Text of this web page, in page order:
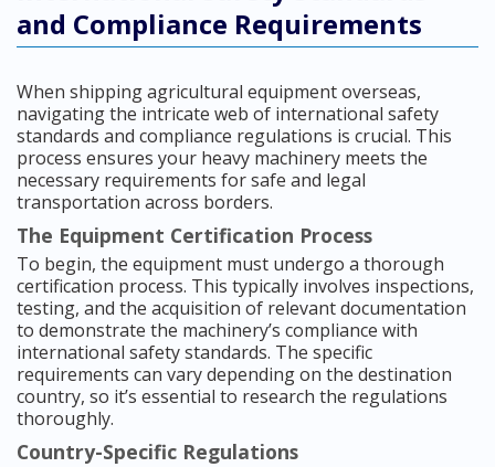
and Compliance Requirements
When shipping agricultural equipment overseas,
navigating the intricate web of international safety
standards and compliance regulations is crucial. This
process ensures your heavy machinery meets the
necessary requirements for safe and legal
transportation across borders.
The Equipment Certification Process
To begin, the equipment must undergo a thorough
certification process. This typically involves inspections,
testing, and the acquisition of relevant documentation
to demonstrate the machinery’s compliance with
international safety standards. The specific
requirements can vary depending on the destination
country, so it’s essential to research the regulations
thoroughly.
Country-Specific Regulations